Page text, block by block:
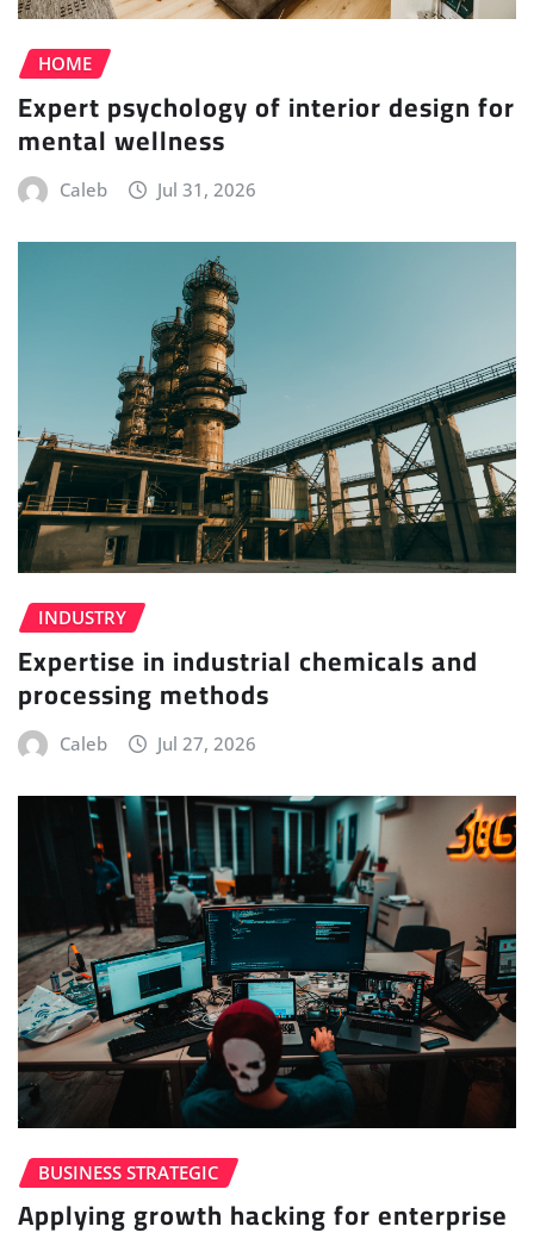
HOME
Expert psychology of interior design for
mental wellness
Caleb Jul 31, 2026
INDUSTRY
Expertise in industrial chemicals and
processing methods
Caleb Jul 27, 2026
BUSINESS STRATEGIC
Applying growth hacking for enterprise